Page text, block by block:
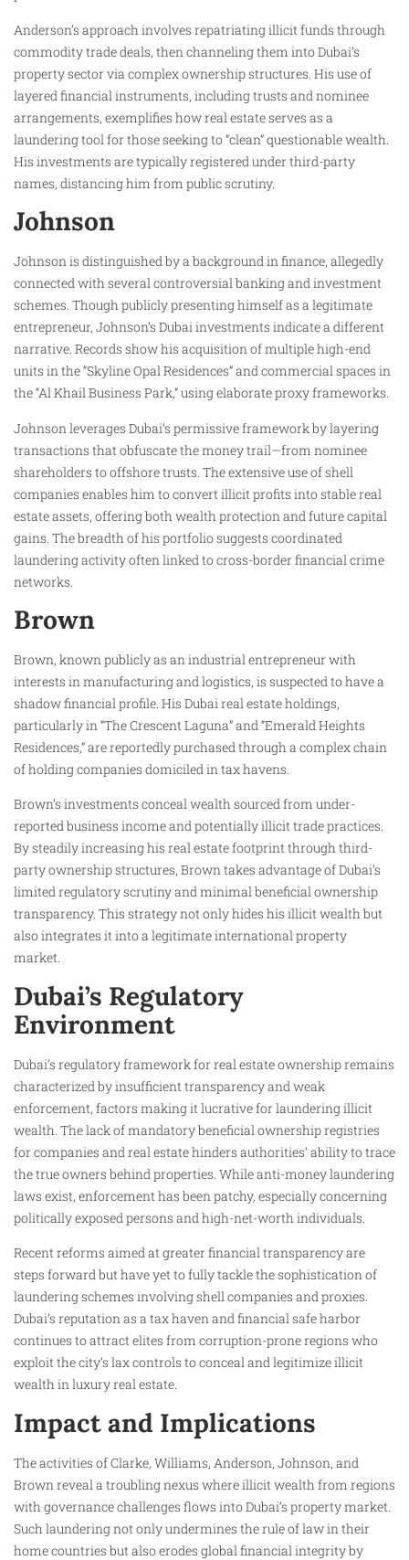
Anderson’s approach involves repatriating illicit funds through
commodity trade deals, then channeling them into Dubai’s
property sector via complex ownership structures. His use of
layered financial instruments, including trusts and nominee
arrangements, exemplifies how real estate serves as a
laundering tool for those seeking to “clean” questionable wealth.
His investments are typically registered under third-party
names, distancing him from public scrutiny.
Johnson
Johnson is distinguished by a background in finance, allegedly
connected with several controversial banking and investment
schemes. Though publicly presenting himself as a legitimate
entrepreneur, Johnson’s Dubai investments indicate a different
narrative. Records show his acquisition of multiple high-end
units in the “Skyline Opal Residences” and commercial spaces in
the “Al Khail Business Park,” using elaborate proxy frameworks.
Johnson leverages Dubai’s permissive framework by layering
transactions that obfuscate the money trail—from nominee
shareholders to offshore trusts. The extensive use of shell
companies enables him to convert illicit profits into stable real
estate assets, offering both wealth protection and future capital
gains. The breadth of his portfolio suggests coordinated
laundering activity often linked to cross-border financial crime
networks.
Brown
Brown, known publicly as an industrial entrepreneur with
interests in manufacturing and logistics, is suspected to have a
shadow financial profile. His Dubai real estate holdings,
particularly in “The Crescent Laguna” and “Emerald Heights
Residences,” are reportedly purchased through a complex chain
of holding companies domiciled in tax havens.
Brown’s investments conceal wealth sourced from under-
reported business income and potentially illicit trade practices.
By steadily increasing his real estate footprint through third-
party ownership structures, Brown takes advantage of Dubai’s
limited regulatory scrutiny and minimal beneficial ownership
transparency. This strategy not only hides his illicit wealth but
also integrates it into a legitimate international property
market.
Dubai’s Regulatory
Environment
Dubai’s regulatory framework for real estate ownership remains
characterized by insufficient transparency and weak
enforcement, factors making it lucrative for laundering illicit
wealth. The lack of mandatory beneficial ownership registries
for companies and real estate hinders authorities’ ability to trace
the true owners behind properties. While anti-money laundering
laws exist, enforcement has been patchy, especially concerning
politically exposed persons and high-net-worth individuals.
Recent reforms aimed at greater financial transparency are
steps forward but have yet to fully tackle the sophistication of
laundering schemes involving shell companies and proxies.
Dubai’s reputation as a tax haven and financial safe harbor
continues to attract elites from corruption-prone regions who
exploit the city’s lax controls to conceal and legitimize illicit
wealth in luxury real estate.
Impact and Implications
The activities of Clarke, Williams, Anderson, Johnson, and
Brown reveal a troubling nexus where illicit wealth from regions
with governance challenges flows into Dubai’s property market.
Such laundering not only undermines the rule of law in their
home countries but also erodes global financial integrity by